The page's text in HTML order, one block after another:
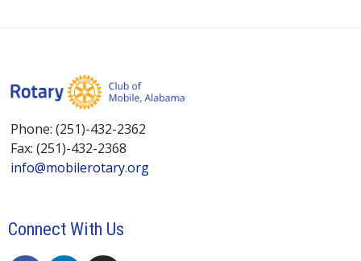
Phone: (251)-432-2362
Fax: (251)-432-2368
info@mobilerotary.org
Connect With Us